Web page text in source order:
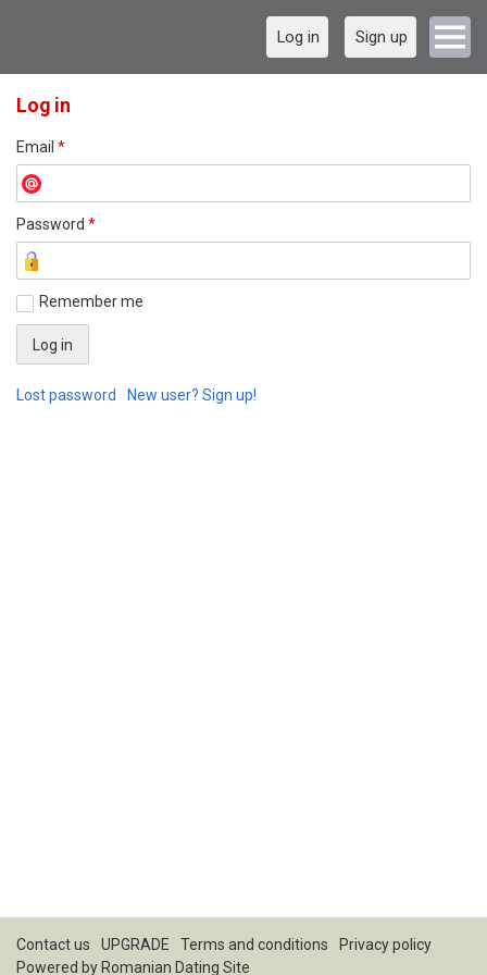
Log in Sign up
Log in
Email *
Password *
Remember me
Lost password New user? Sign up!
Contact us UPGRADE Terms and conditions
Privacy policy
Powered by Romanian Dating Site